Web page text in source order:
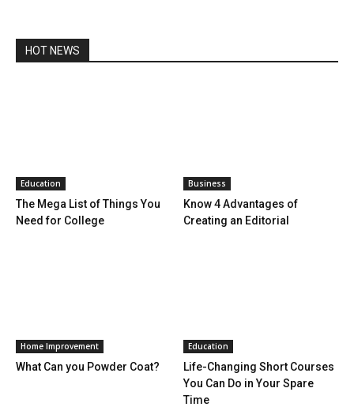
HOT NEWS
Education
The Mega List of Things You
Need for College
Business
Know 4 Advantages of
Creating an Editorial
Home Improvement
What Can you Powder Coat?
Education
Life-Changing Short Courses
You Can Do in Your Spare
Time